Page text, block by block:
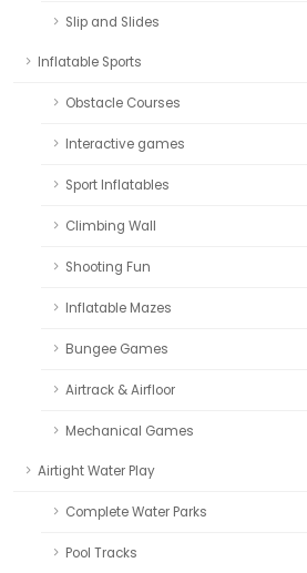
Slip and Slides
Inflatable Sports
Obstacle Courses
Interactive games
Sport Inflatables
Climbing Wall
Shooting Fun
Inflatable Mazes
Bungee Games
Airtrack & Airfloor
Mechanical Games
Airtight Water Play
Complete Water Parks
Pool Tracks